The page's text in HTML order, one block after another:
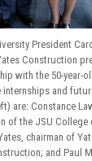
President
Construction
with the 50-year-
and
are: Constance
of the JSU College
chairman of
and Paul